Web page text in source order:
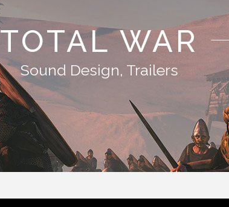
TOTAL WAR
Sound Design, Trailers